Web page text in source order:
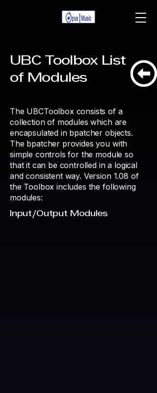
UBC Toolbox List
of Modules
The UBCToolbox consists of a
collection of modules which are
encapsulated in bpatcher objects.
The bpatcher provides you with
simple controls for the module so
that it can be controlled in a logical
and consistent way. Version 1.08 of
the Toolbox includes the following
modules:
Input/Output Modules